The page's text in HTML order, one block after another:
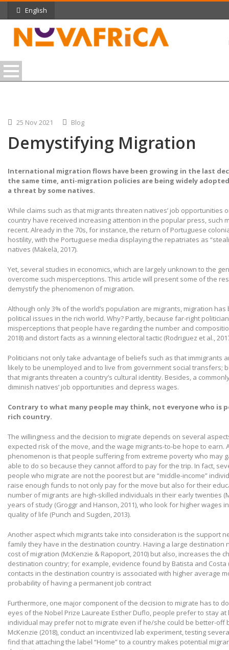
English
25 Nov 2021 Blog
Demystifying Migration
International migration flows have been growing in the last
the same time, anti-migration policies are being widely
a threat by some natives.
While claims such as that migrants threaten natives’ job opportunities
country have received increasing attention in the popular press, such
recent. Already in the 70s, for instance, the return of Portuguese
hostility, with the Portuguese media displaying the repatriates as
natives (Mäkelä, 2017).
Yet, several studies in economics, which are largely unknown to the
overcome such misperceptions. This article will present some of the
demystify the phenomenon of migration.
Although only 3% of the world’s population are migrants, migration
political issues in the rich world. Why? Partly, because far-right
misperceptions that people have regarding the number and
2018) and distort facts as a winning electoral tactic (Rodriguez et al.,
Politicians not only take advantage of beliefs such as that immigrants
likely to be unemployed and to live from government social transfers;
that migrants threaten a country’s cultural identity. Besides, a
diminish natives’ job opportunities and depress wages.
Contrary to what many people may think, not everyone who is
rich country.
The willingness and the decision to migrate depends on several
expected risk of the move, and the wage migrants-to-be hope to earn.
phenomenon is that people suffering from extreme poverty who may
able to do so because they cannot afford to pay for the trip. In fact,
people who migrate are not the poorest but are “middle-income”
raise enough funds to not only pay for the move but also for their
number of migrants are high-skilled individuals in their early twenties
years of study (Groggr and Hanson, 2011), who look for higher wages
quality of life (Punch and Sugden, 2013).
Another aspect which migrants take into consideration is the support
family they have in the destination country. Having a large destination
cost of migration (McKenzie & Rapoport, 2010) but also, increases the
destination country; for example, evidence found by Batista and Costa
contacts in the destination country is associated with higher average
probability of having a permanent job contract
Furthermore, one major component of the decision to migrate has to
eyes of the Nobel Prize Laureate Esther Duflo, people prefer to stay at
individual may prefer not to migrate even if he/she could be better-off
McKenzie (2018), conduct an incentivized lab experiment, testing
find that attaching the label “Home” to a country makes potential